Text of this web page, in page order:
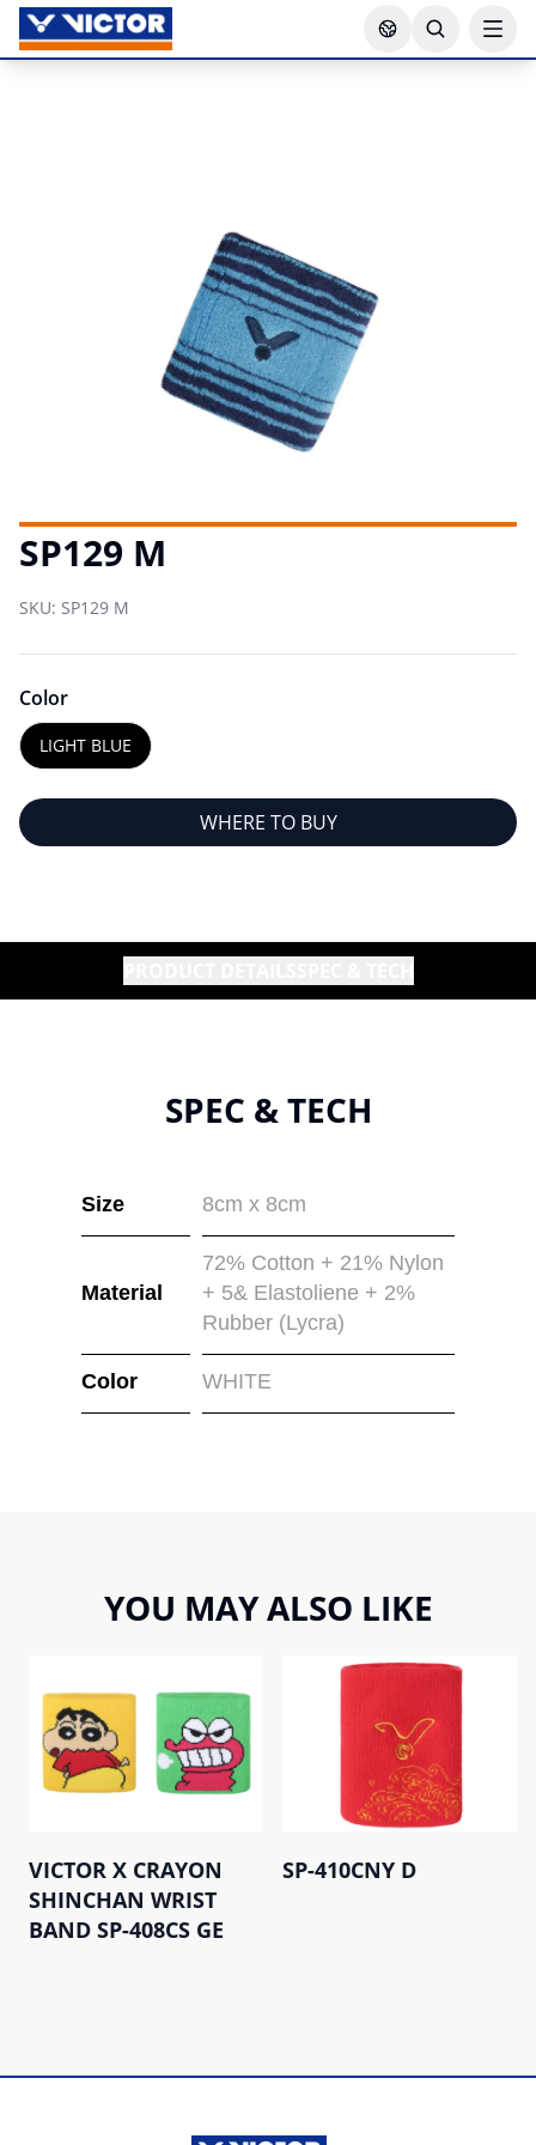
SP129 M
SKU: SP129 M
Color
LIGHT BLUE
WHERE TO BUY
SPEC & TECH
Size 8cm x 8cm
Material
72% Cotton + 21% Nylon
+ 5& Elastoliene + 2%
Rubber (Lycra)
Color WHITE
YOU MAY ALSO LIKE
VICTOR X CRAYON
SHINCHAN WRIST
BAND SP-408CS GE
SP-410CNY D